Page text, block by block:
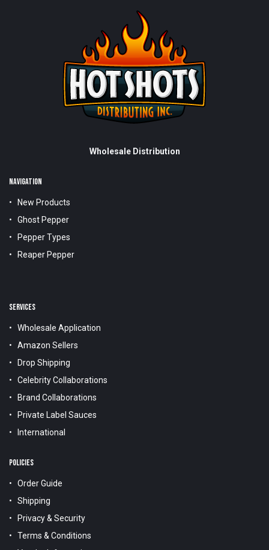
Wholesale Distribution
NAVIGATION
New Products
Ghost Pepper
Pepper Types
Reaper Pepper
SERVICES
Wholesale Application
Amazon Sellers
Drop Shipping
Celebrity Collaborations
Brand Collaborations
Private Label Sauces
International
POLICIES
Order Guide
Shipping
Privacy & Security
Terms & Conditions